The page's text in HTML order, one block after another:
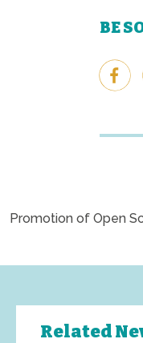
BE
Promotion of Open
Related